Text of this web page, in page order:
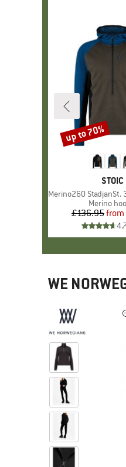
BRAND
STOIC
Item(s)
Merino260 StadjanSt.
Product
Merino
£136.95from
4.7
Discount
up to 70%
WE